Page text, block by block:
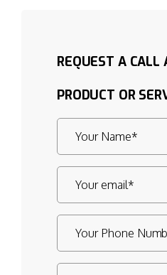
REQUEST A CALL
PRODUCT OR